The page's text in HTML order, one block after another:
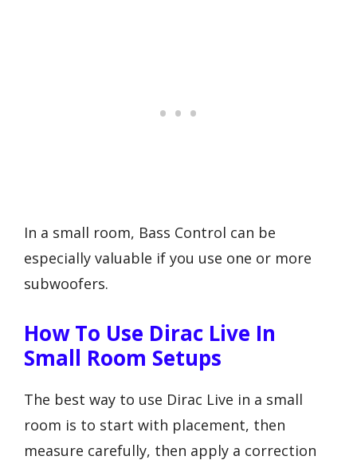
In a small room, Bass Control can be
especially valuable if you use one or more
subwoofers.
How To Use Dirac Live In
Small Room Setups
The best way to use Dirac Live in a small
room is to start with placement, then
measure carefully, then apply a correction